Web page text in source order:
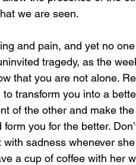
we are seen.
and pain, and yet no
tragedy, as the
that you are not alone.
to transform you into a
of the other and make
you for the better.
sadness whenever
a cup of coffee with her